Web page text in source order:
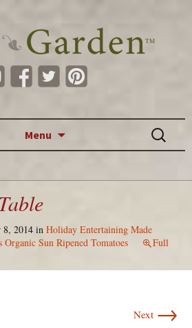
Menu
Search
for:
8, 2014 in Holiday Entertaining Made
Sun Ripened Tomatoes
Full
Next →